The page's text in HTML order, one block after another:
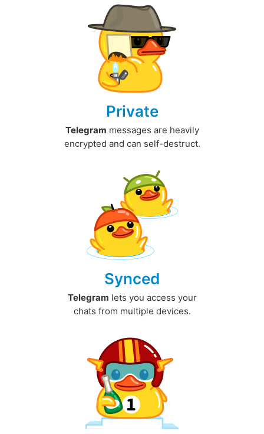
Private
Telegram messages are heavily
encrypted and can self-destruct.
Synced
Telegram lets you access your
chats from multiple devices.